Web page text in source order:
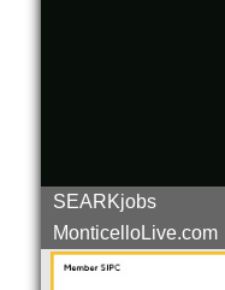
SEARKjobs
MonticelloLive.com